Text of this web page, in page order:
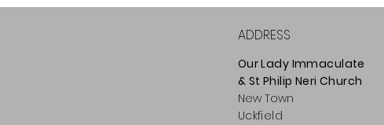
ADDRESS
Our Lady Immaculate
& St Philip Neri Church
New Town
Uckfield